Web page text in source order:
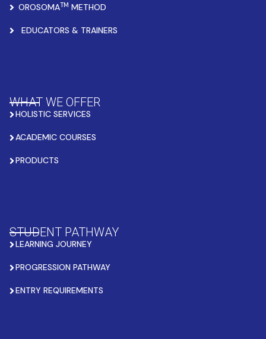
OROSOMATM METHOD
EDUCATORS & TRAINERS
WHAT WE OFFER
HOLISTIC SERVICES
ACADEMIC COURSES
PRODUCTS
STUDENT PATHWAY
LEARNING JOURNEY
PROGRESSION PATHWAY
ENTRY REQUIREMENTS